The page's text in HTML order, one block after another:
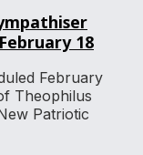
18
February
Theophilus
Patriotic